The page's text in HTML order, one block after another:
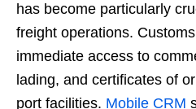
has become particularly
freight operations.
immediate access to
lading, and certificates of
port facilities. Mobile CRM